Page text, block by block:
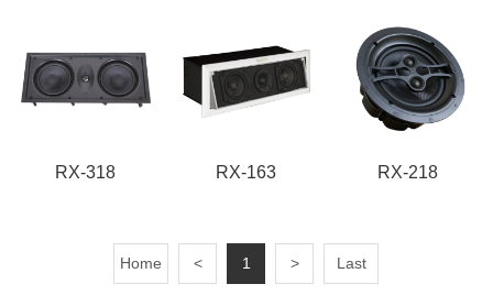
RX-318 RX-163 RX-218
Home < 1 > Last